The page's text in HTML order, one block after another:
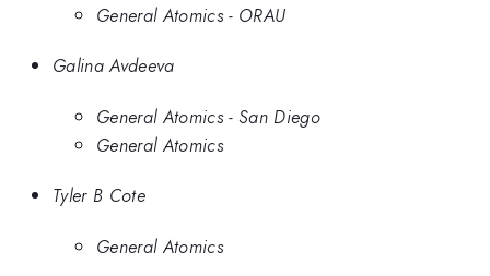
General Atomics - ORAU
Galina Avdeeva
General Atomics - San Diego
General Atomics
Tyler B Cote
General Atomics